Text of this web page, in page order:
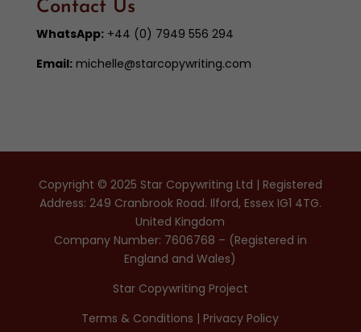
Contact Us
WhatsApp: +44 (0) 7949 556 294
Email: michelle@starcopywriting.com
Copyright © 2025 Star Copywriting Ltd | Registered
Address: 249 Cranbrook Road. Ilford, Essex IG1 4TG.
United Kingdom
Company Number: 7606768 – (Registered in
England and Wales)
Star Copywriting Project
Terms & Conditions | Privacy Policy